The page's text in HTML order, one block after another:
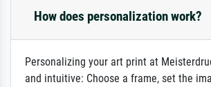
How does personalization work?
Personalizing your art print at
and intuitive: Choose a frame, set the